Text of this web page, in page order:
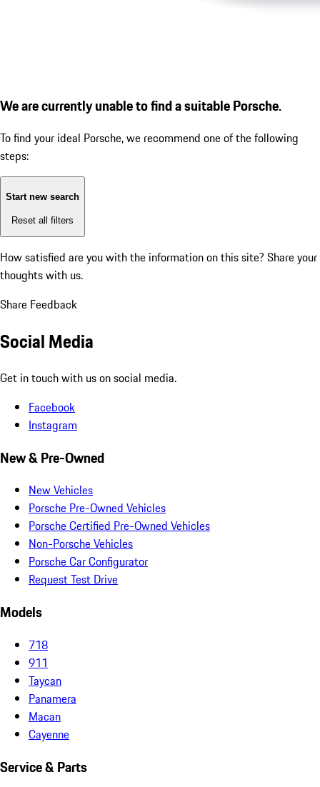
We are currently unable to find a suitable Porsche.
To find your ideal Porsche, we recommend one of the following
steps:
Start new search
Reset all filters
How satisfied are you with the information on this site? Share your
thoughts with us.
Share Feedback
Social Media
Get in touch with us on social media.
Facebook
Instagram
New & Pre-Owned
New Vehicles
Porsche Pre-Owned Vehicles
Porsche Certified Pre-Owned Vehicles
Non-Porsche Vehicles
Porsche Car Configurator
Request Test Drive
Models
718
911
Taycan
Panamera
Macan
Cayenne
Service & Parts